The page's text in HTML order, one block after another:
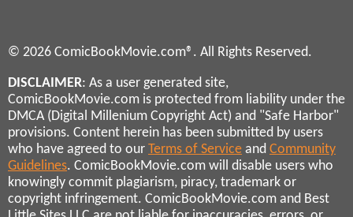
© 2026 ComicBookMovie.com®. All Rights Reserved.
DISCLAIMER: As a user generated site,
ComicBookMovie.com is protected from liability under the
DMCA (Digital Millenium Copyright Act) and "Safe Harbor"
provisions. Content herein has been submitted by users
who have agreed to our Terms of Service and Community
Guidelines. ComicBookMovie.com will disable users who
knowingly commit plagiarism, piracy, trademark or
copyright infringement. ComicBookMovie.com and Best